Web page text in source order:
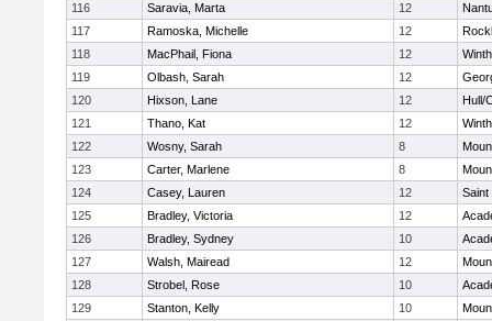
116
Saravia, Marta 12
117
Ramoska, Michelle 12
118
MacPhail, Fiona 12
119
Olbash, Sarah 12
120
Hixson, Lane 12
Hull/
121
Thano, Kat 12
122
Wosny, Sarah 8
123
Carter, Marlene 8
124
Casey, Lauren 12
125
Bradley, Victoria 12
126
Bradley, Sydney 10
127
Walsh, Mairead 12
128
Strobel, Rose 10
129
Stanton, Kelly 10